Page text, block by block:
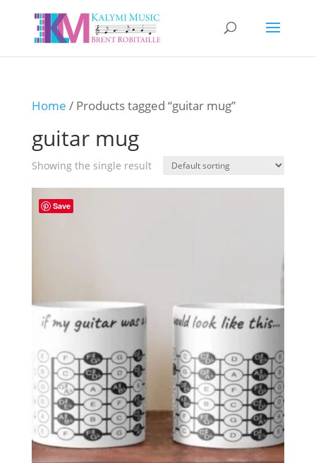
Home / Products tagged “guitar mug”
guitar mug
Showing the single result
Save